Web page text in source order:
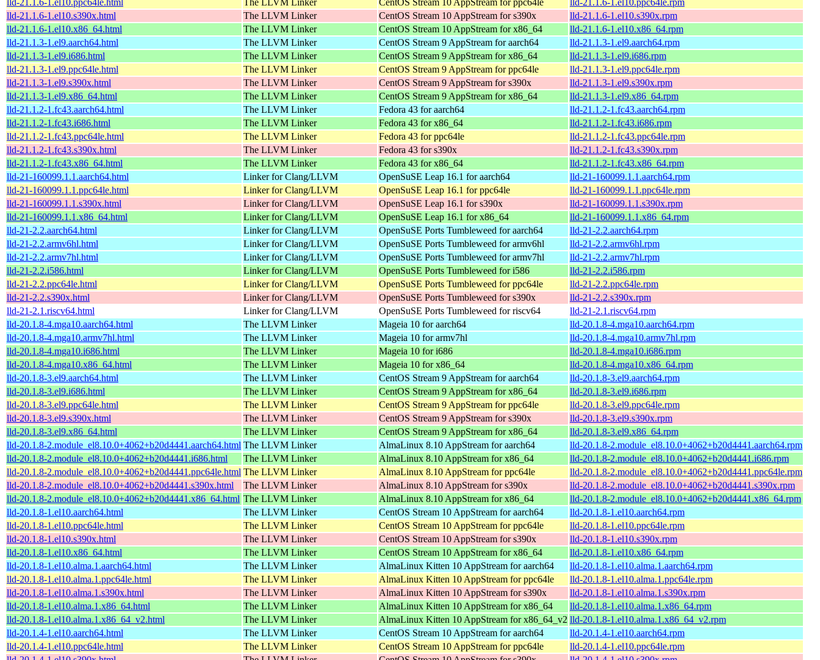
lld-21.1.6-1.el10.s390x.html
The LLVM Linker CentOS Stream 10 AppStream for s390x
lld-21.1.6-1.el10.s390x.rpm
lld-21.1.6-1.el10.x86_64.html
The LLVM Linker CentOS Stream 10 AppStream for x86_64
lld-21.1.6-1.el10.x86_64.rpm
lld-21.1.3-1.el9.aarch64.html
The LLVM Linker CentOS Stream 9 AppStream for aarch64
lld-21.1.3-1.el9.aarch64.rpm
lld-21.1.3-1.el9.i686.html
The LLVM Linker CentOS Stream 9 AppStream for x86_64
lld-21.1.3-1.el9.i686.rpm
lld-21.1.3-1.el9.ppc64le.html
The LLVM Linker CentOS Stream 9 AppStream for ppc64le
lld-21.1.3-1.el9.ppc64le.rpm
lld-21.1.3-1.el9.s390x.html
The LLVM Linker CentOS Stream 9 AppStream for s390x
lld-21.1.3-1.el9.s390x.rpm
lld-21.1.3-1.el9.x86_64.html
The LLVM Linker CentOS Stream 9 AppStream for x86_64
lld-21.1.3-1.el9.x86_64.rpm
lld-21.1.2-1.fc43.aarch64.html
The LLVM Linker Fedora 43 for aarch64
lld-21.1.2-1.fc43.aarch64.rpm
lld-21.1.2-1.fc43.i686.html
The LLVM Linker Fedora 43 for x86_64
lld-21.1.2-1.fc43.i686.rpm
lld-21.1.2-1.fc43.ppc64le.html
The LLVM Linker Fedora 43 for ppc64le
lld-21.1.2-1.fc43.ppc64le.rpm
lld-21.1.2-1.fc43.s390x.html
The LLVM Linker Fedora 43 for s390x
lld-21.1.2-1.fc43.s390x.rpm
lld-21.1.2-1.fc43.x86_64.html
The LLVM Linker Fedora 43 for x86_64
lld-21.1.2-1.fc43.x86_64.rpm
lld-21-160099.1.1.aarch64.html
Linker for Clang/LLVM OpenSuSE Leap 16.1 for aarch64
lld-21-160099.1.1.aarch64.rpm
lld-21-160099.1.1.ppc64le.html
Linker for Clang/LLVM OpenSuSE Leap 16.1 for ppc64le
lld-21-160099.1.1.ppc64le.rpm
lld-21-160099.1.1.s390x.html
Linker for Clang/LLVM OpenSuSE Leap 16.1 for s390x
lld-21-160099.1.1.s390x.rpm
lld-21-160099.1.1.x86_64.html
Linker for Clang/LLVM OpenSuSE Leap 16.1 for x86_64
lld-21-160099.1.1.x86_64.rpm
lld-21-2.2.aarch64.html
Linker for Clang/LLVM OpenSuSE Ports Tumbleweed for aarch64
lld-21-2.2.aarch64.rpm
lld-21-2.2.armv6hl.html
Linker for Clang/LLVM OpenSuSE Ports Tumbleweed for armv6hl
lld-21-2.2.armv6hl.rpm
lld-21-2.2.armv7hl.html
Linker for Clang/LLVM OpenSuSE Ports Tumbleweed for armv7hl
lld-21-2.2.armv7hl.rpm
lld-21-2.2.i586.html
Linker for Clang/LLVM OpenSuSE Ports Tumbleweed for i586
lld-21-2.2.i586.rpm
lld-21-2.2.ppc64le.html
Linker for Clang/LLVM OpenSuSE Ports Tumbleweed for ppc64le
lld-21-2.2.ppc64le.rpm
lld-21-2.2.s390x.html
Linker for Clang/LLVM OpenSuSE Ports Tumbleweed for s390x
lld-21-2.2.s390x.rpm
lld-21-2.1.riscv64.html
Linker for Clang/LLVM OpenSuSE Ports Tumbleweed for riscv64
lld-21-2.1.riscv64.rpm
lld-20.1.8-4.mga10.aarch64.html
The LLVM Linker Mageia 10 for aarch64
lld-20.1.8-4.mga10.aarch64.rpm
lld-20.1.8-4.mga10.armv7hl.html
The LLVM Linker Mageia 10 for armv7hl
lld-20.1.8-4.mga10.armv7hl.rpm
lld-20.1.8-4.mga10.i686.html
The LLVM Linker Mageia 10 for i686
lld-20.1.8-4.mga10.i686.rpm
lld-20.1.8-4.mga10.x86_64.html
The LLVM Linker Mageia 10 for x86_64
lld-20.1.8-4.mga10.x86_64.rpm
lld-20.1.8-3.el9.aarch64.html
The LLVM Linker CentOS Stream 9 AppStream for aarch64
lld-20.1.8-3.el9.aarch64.rpm
lld-20.1.8-3.el9.i686.html
The LLVM Linker CentOS Stream 9 AppStream for x86_64
lld-20.1.8-3.el9.i686.rpm
lld-20.1.8-3.el9.ppc64le.html
The LLVM Linker CentOS Stream 9 AppStream for ppc64le
lld-20.1.8-3.el9.ppc64le.rpm
lld-20.1.8-3.el9.s390x.html
The LLVM Linker CentOS Stream 9 AppStream for s390x
lld-20.1.8-3.el9.s390x.rpm
lld-20.1.8-3.el9.x86_64.html
The LLVM Linker CentOS Stream 9 AppStream for x86_64
lld-20.1.8-3.el9.x86_64.rpm
lld-20.1.8-2.module_el8.10.0+4062+b20d4441.aarch64.html The LLVM Linker AlmaLinux 8.10 AppStream for aarch64
lld-20.1.8-2.module_el8.10.0+4062+b20d4441.aarch64.rpm
lld-20.1.8-2.module_el8.10.0+4062+b20d4441.i686.html
The LLVM Linker AlmaLinux 8.10 AppStream for x86_64
lld-20.1.8-2.module_el8.10.0+4062+b20d4441.i686.rpm
lld-20.1.8-2.module_el8.10.0+4062+b20d4441.ppc64le.html The LLVM Linker AlmaLinux 8.10 AppStream for ppc64le
lld-20.1.8-2.module_el8.10.0+4062+b20d4441.ppc64le.rpm
lld-20.1.8-2.module_el8.10.0+4062+b20d4441.s390x.html
The LLVM Linker AlmaLinux 8.10 AppStream for s390x
lld-20.1.8-2.module_el8.10.0+4062+b20d4441.s390x.rpm
lld-20.1.8-2.module_el8.10.0+4062+b20d4441.x86_64.html The LLVM Linker AlmaLinux 8.10 AppStream for x86_64
lld-20.1.8-2.module_el8.10.0+4062+b20d4441.x86_64.rpm
lld-20.1.8-1.el10.aarch64.html
The LLVM Linker CentOS Stream 10 AppStream for aarch64
lld-20.1.8-1.el10.aarch64.rpm
lld-20.1.8-1.el10.ppc64le.html
The LLVM Linker CentOS Stream 10 AppStream for ppc64le
lld-20.1.8-1.el10.ppc64le.rpm
lld-20.1.8-1.el10.s390x.html
The LLVM Linker CentOS Stream 10 AppStream for s390x
lld-20.1.8-1.el10.s390x.rpm
lld-20.1.8-1.el10.x86_64.html
The LLVM Linker CentOS Stream 10 AppStream for x86_64
lld-20.1.8-1.el10.x86_64.rpm
lld-20.1.8-1.el10.alma.1.aarch64.html
The LLVM Linker AlmaLinux Kitten 10 AppStream for aarch64
lld-20.1.8-1.el10.alma.1.aarch64.rpm
lld-20.1.8-1.el10.alma.1.ppc64le.html
The LLVM Linker AlmaLinux Kitten 10 AppStream for ppc64le
lld-20.1.8-1.el10.alma.1.ppc64le.rpm
lld-20.1.8-1.el10.alma.1.s390x.html
The LLVM Linker AlmaLinux Kitten 10 AppStream for s390x
lld-20.1.8-1.el10.alma.1.s390x.rpm
lld-20.1.8-1.el10.alma.1.x86_64.html
The LLVM Linker AlmaLinux Kitten 10 AppStream for x86_64
lld-20.1.8-1.el10.alma.1.x86_64.rpm
lld-20.1.8-1.el10.alma.1.x86_64_v2.html
The LLVM Linker AlmaLinux Kitten 10 AppStream for x86_64_v2 lld-20.1.8-1.el10.alma.1.x86_64_v2.rpm
lld-20.1.4-1.el10.aarch64.html
The LLVM Linker CentOS Stream 10 AppStream for aarch64
lld-20.1.4-1.el10.aarch64.rpm
lld-20.1.4-1.el10.ppc64le.html
The LLVM Linker CentOS Stream 10 AppStream for ppc64le
lld-20.1.4-1.el10.ppc64le.rpm